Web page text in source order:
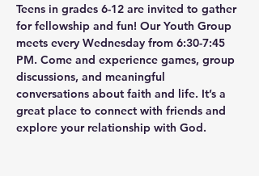
Teens in grades 6-12 are invited to gather
for fellowship and fun! Our Youth Group
meets every Wednesday from 6:30-7:45
PM. Come and experience games, group
discussions, and meaningful
conversations about faith and life. It’s a
great place to connect with friends and
explore your relationship with God.